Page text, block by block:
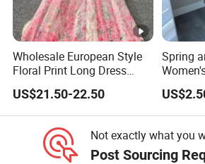
Whether you are an established brand
supply chain,
or you are an emerging designer and
your production from start
Quality.
Wholesale European Style
Floral Print Long Dress
OEM Factory
US$21.50-22.50
Spring
Sexy
Elegant
Not exactly what you
Post Sourcing